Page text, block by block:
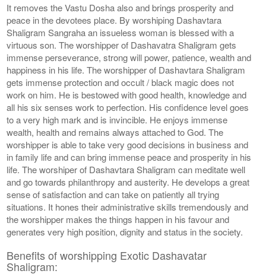
It removes the Vastu Dosha also and brings prosperity and
peace in the devotees place. By worshiping Dashavtara
Shaligram Sangraha an issueless woman is blessed with a
virtuous son. The worshipper of Dashavatra Shaligram gets
immense perseverance, strong will power, patience, wealth and
happiness in his life. The worshipper of Dashavtara Shaligram
gets immense protection and occult / black magic does not
work on him. He is bestowed with good health, knowledge and
all his six senses work to perfection. His confidence level goes
to a very high mark and is invincible. He enjoys immense
wealth, health and remains always attached to God. The
worshipper is able to take very good decisions in business and
in family life and can bring immense peace and prosperity in his
life. The worshiper of Dashavtara Shaligram can meditate well
and go towards philanthropy and austerity. He develops a great
sense of satisfaction and can take on patiently all trying
situations. It hones their administrative skills tremendously and
the worshipper makes the things happen in his favour and
generates very high position, dignity and status in the society.
Benefits of worshipping Exotic Dashavatar
Shaligram: